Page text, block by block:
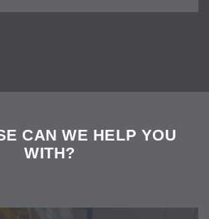
CAN WE HELP YOU
WITH?